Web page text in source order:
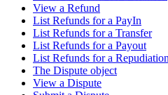
View a Refund
List Refunds for a PayIn
List Refunds for a Transfer
List Refunds for a Payout
List Refunds for a Repudiation
The Dispute object
View a Dispute